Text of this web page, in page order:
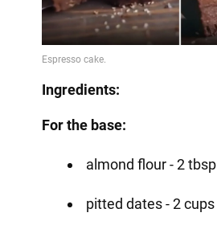
Ingredients:
For the base:
almond flour - 2 tbsp
pitted dates - 2 cups